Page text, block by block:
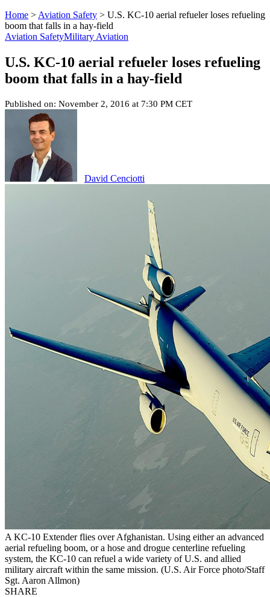
Home > Aviation Safety > U.S. KC-10 aerial refueler loses refueling
boom that falls in a hay-field
Aviation SafetyMilitary Aviation
U.S. KC-10 aerial refueler loses refueling
boom that falls in a hay-field
Published on: November 2, 2016 at 7:30 PM CET
David Cenciotti
A KC-10 Extender flies over Afghanistan. Using either an advanced
aerial refueling boom, or a hose and drogue centerline refueling
system, the KC-10 can refuel a wide variety of U.S. and allied
military aircraft within the same mission. (U.S. Air Force photo/Staff
Sgt. Aaron Allmon)
SHARE